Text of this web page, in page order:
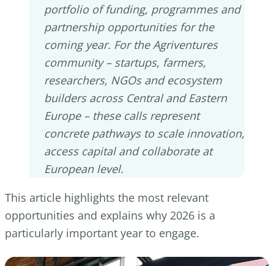
portfolio of funding, programmes and
partnership opportunities for the
coming year. For the Agriventures
community – startups, farmers,
researchers, NGOs and ecosystem
builders across Central and Eastern
Europe – these calls represent
concrete pathways to scale innovation,
access capital and collaborate at
European level.
This article highlights the most relevant
opportunities and explains why 2026 is a
particularly important year to engage.